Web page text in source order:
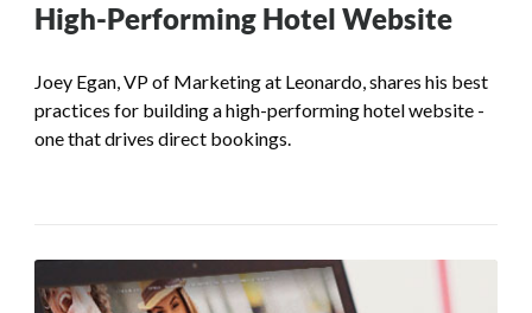
High-Performing Hotel Website
Joey Egan, VP of Marketing at Leonardo, shares his best
practices for building a high-performing hotel website -
one that drives direct bookings.